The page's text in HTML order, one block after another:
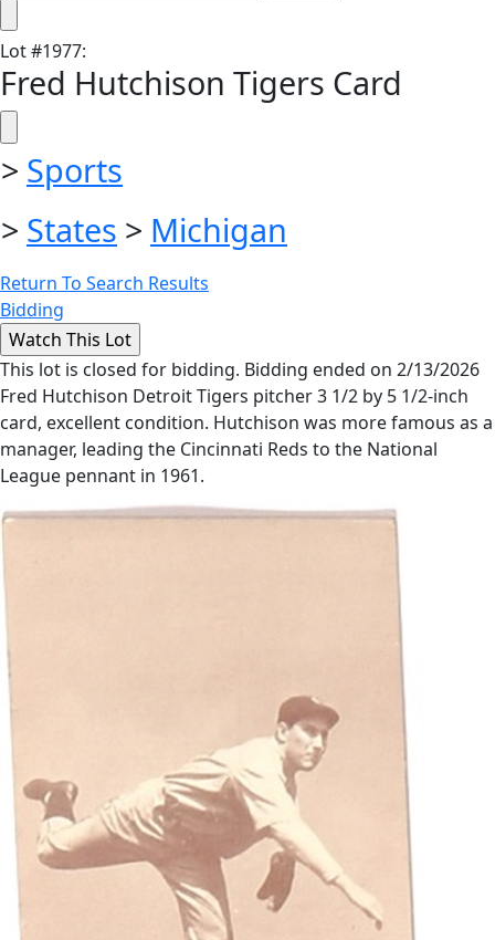
Lot#1977:
Fred Hutchison Tigers Card
> Sports
> States > Michigan
Return To Search Results
Bidding
This lot is closed for bidding. Bidding ended on 2/13/2026
Fred Hutchison Detroit Tigers pitcher 3 1/2 by 5 1/2-inch
card, excellent condition. Hutchison was more famous as a
manager, leading the Cincinnati Reds to the National
League pennant in 1961.